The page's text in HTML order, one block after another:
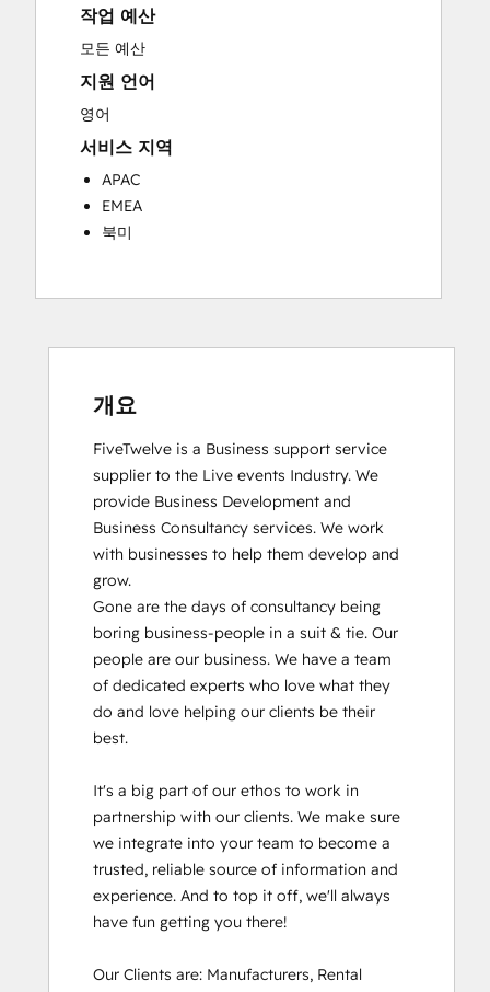
Knowledge Base Development
Programmable Automation
Sales Coaching and Training
Sales Enablement
Social Media
Website Development
작업 예산
모든 예산
지원 언어
영어
서비스 지역
APAC
EMEA
북미
개요
FiveTwelve is a Business support service
supplier to the Live events Industry. We
provide Business Development and
Business Consultancy services. We work
with businesses to help them develop and
grow.
Gone are the days of consultancy being
boring business-people in a suit & tie. Our
people are our business. We have a team
of dedicated experts who love what they
do and love helping our clients be their
best.
It's a big part of our ethos to work in
partnership with our clients. We make sure
we integrate into your team to become a
trusted, reliable source of information and
experience. And to top it off, we'll always
have fun getting you there!
Our Clients are: Manufacturers, Rental